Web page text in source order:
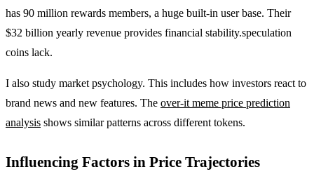
has 90 million rewards members, a huge built-in user base. Their
$32 billion yearly revenue provides financial stability.speculation
coins lack.
I also study market psychology. This includes how investors react to
brand news and new features. The over-it meme price prediction
analysis shows similar patterns across different tokens.
Influencing Factors in Price Trajectories